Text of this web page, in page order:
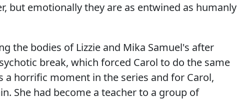
but emotionally they are as entwined as humanly
the bodies of Lizzie and Mika Samuel's after
break, which forced Carol to do the same
a horrific moment in the series and for Carol,
She had become a teacher to a group of